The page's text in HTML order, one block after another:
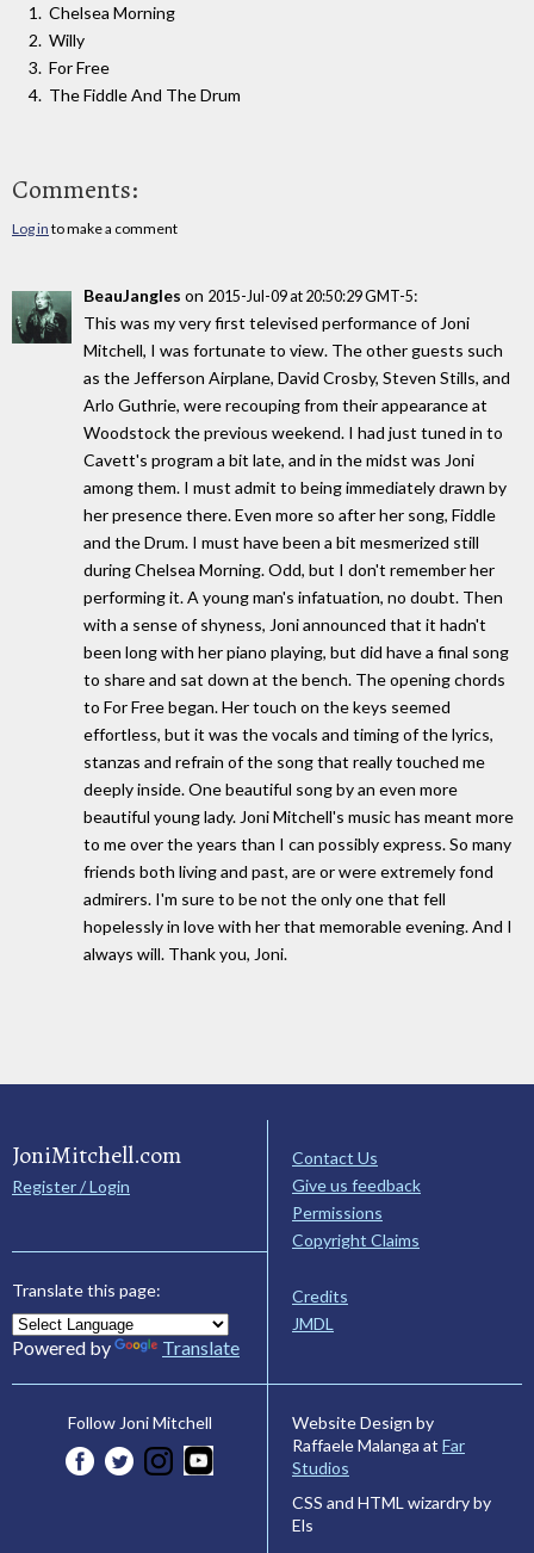
Chelsea Morning
Willy
For Free
The Fiddle And The Drum
Comments:
Log in to make a comment
BeauJangles on 2015-Jul-09 at 20:50:29 GMT-5:
This was my very first televised performance of Joni
Mitchell, I was fortunate to view. The other guests such
as the Jefferson Airplane, David Crosby, Steven Stills, and
Arlo Guthrie, were recouping from their appearance at
Woodstock the previous weekend. I had just tuned in to
Cavett's program a bit late, and in the midst was Joni
among them. I must admit to being immediately drawn by
her presence there. Even more so after her song, Fiddle
and the Drum. I must have been a bit mesmerized still
during Chelsea Morning. Odd, but I don't remember her
performing it. A young man's infatuation, no doubt. Then
with a sense of shyness, Joni announced that it hadn't
been long with her piano playing, but did have a final song
to share and sat down at the bench. The opening chords
to For Free began. Her touch on the keys seemed
effortless, but it was the vocals and timing of the lyrics,
stanzas and refrain of the song that really touched me
deeply inside. One beautiful song by an even more
beautiful young lady. Joni Mitchell's music has meant more
to me over the years than I can possibly express. So many
friends both living and past, are or were extremely fond
admirers. I'm sure to be not the only one that fell
hopelessly in love with her that memorable evening. And I
always will. Thank you, Joni.
JoniMitchell.com
Register / Login
Translate this page:
Powered by Translate
Contact Us
Give us feedback
Permissions
Copyright Claims
Credits
JMDL
Follow Joni Mitchell
Website Design by
Raffaele Malanga at Far
Studios
CSS and HTML wizardry by
Els